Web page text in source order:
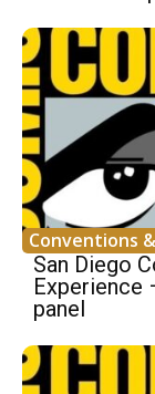
Conventions
San Diego
Experience
panel